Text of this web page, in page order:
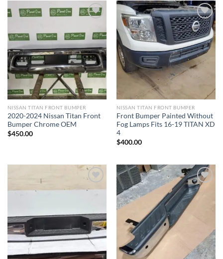
Add to wishlist
NISSAN TITAN FRONT BUMPER​
2020-2024 Nissan Titan Front
Bumper Chrome OEM
$450.00
Add to wishlist
NISSAN TITAN FRONT BUMPER​
Front Bumper Painted Without
Fog Lamps Fits 16-19 TITAN XD
4
$400.00
Add to wishlist